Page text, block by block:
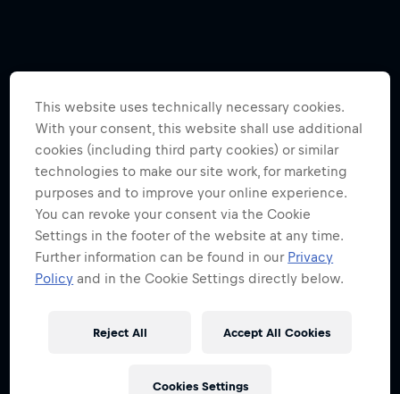
This website uses technically necessary cookies.
With your consent, this website shall use additional
cookies (including third party cookies) or similar
technologies to make our site work, for marketing
purposes and to improve your online experience.
You can revoke your consent via the Cookie
Settings in the footer of the website at any time.
Further information can be found in our Privacy
Policy and in the Cookie Settings directly below.
Reject All Accept All Cookies
Cookies Settings